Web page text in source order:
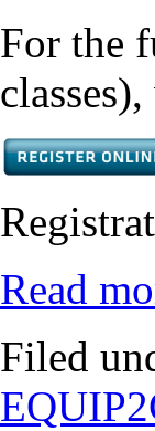
For the
Read
Filed